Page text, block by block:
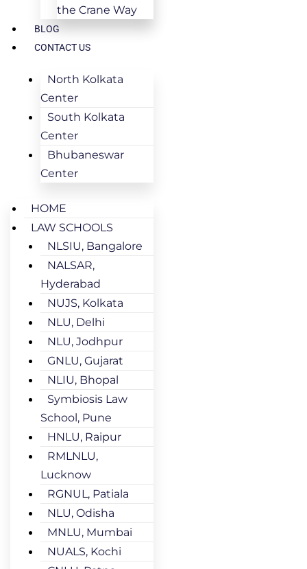
the Crane Way
BLOG
CONTACT US
North Kolkata
Center
South Kolkata
Center
Bhubaneswar
Center
HOME
LAW SCHOOLS
NLSIU, Bangalore
NALSAR,
Hyderabad
NUJS, Kolkata
NLU, Delhi
NLU, Jodhpur
GNLU, Gujarat
NLIU, Bhopal
Symbiosis Law
School, Pune
HNLU, Raipur
RMLNLU,
Lucknow
RGNUL, Patiala
NLU, Odisha
MNLU, Mumbai
NUALS, Kochi